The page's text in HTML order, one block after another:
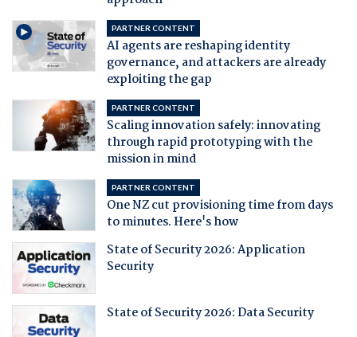
PARTNER CONTENT
AI agents are reshaping identity
governance, and attackers are already
exploiting the gap
PARTNER CONTENT
Scaling innovation safely: innovating
through rapid prototyping with the
mission in mind
PARTNER CONTENT
One NZ cut provisioning time from days
to minutes. Here's how
State of Security 2026: Application
Security
State of Security 2026: Data Security